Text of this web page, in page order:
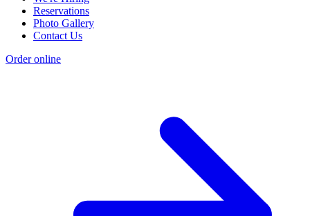
Reservations
Photo Gallery
Contact Us
Order online